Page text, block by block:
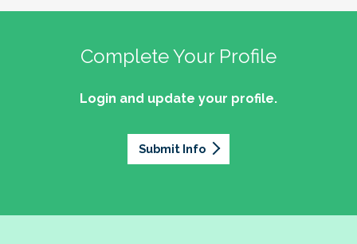
Complete Your Profile
Login and update your profile.
Submit Info